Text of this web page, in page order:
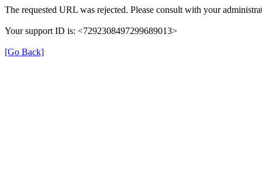
The requested URL was rejected. Please consult with your
Your support ID is: <7292308497299689013>
[Go Back]